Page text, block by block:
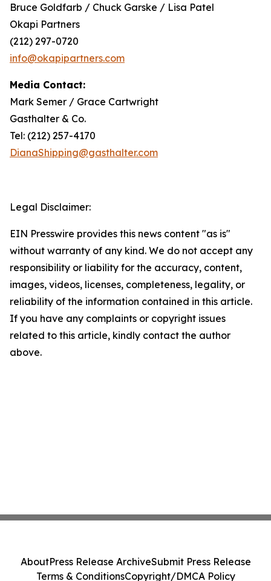
Bruce Goldfarb / Chuck Garske / Lisa Patel
Okapi Partners
(212) 297-0720
info@okapipartners.com
Media Contact:
Mark Semer / Grace Cartwright
Gasthalter & Co.
Tel: (212) 257-4170
DianaShipping@gasthalter.com
Legal Disclaimer:
EIN Presswire provides this news content "as is"
without warranty of any kind. We do not accept any
responsibility or liability for the accuracy, content,
images, videos, licenses, completeness, legality, or
reliability of the information contained in this article.
If you have any complaints or copyright issues
related to this article, kindly contact the author
above.
AboutPress Release ArchiveSubmit Press Release
Terms & ConditionsCopyright/DMCA Policy